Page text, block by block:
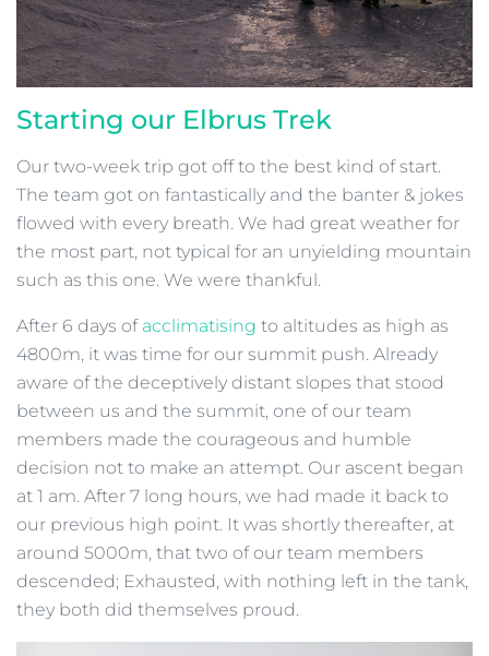
Starting our Elbrus Trek
Our two-week trip got off to the best kind of start.
The team got on fantastically and the banter & jokes
flowed with every breath. We had great weather for
the most part, not typical for an unyielding mountain
such as this one. We were thankful.
After 6 days of acclimatising to altitudes as high as
4800m, it was time for our summit push. Already
aware of the deceptively distant slopes that stood
between us and the summit, one of our team
members made the courageous and humble
decision not to make an attempt. Our ascent began
at 1 am. After 7 long hours, we had made it back to
our previous high point. It was shortly thereafter, at
around 5000m, that two of our team members
descended; Exhausted, with nothing left in the tank,
they both did themselves proud.